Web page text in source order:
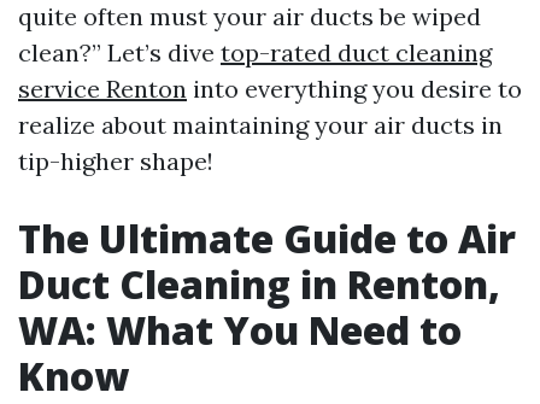
quite often must your air ducts be wiped
clean?” Let’s dive top-rated duct cleaning
service Renton into everything you desire to
realize about maintaining your air ducts in
tip-higher shape!
The Ultimate Guide to Air
Duct Cleaning in Renton,
WA: What You Need to
Know